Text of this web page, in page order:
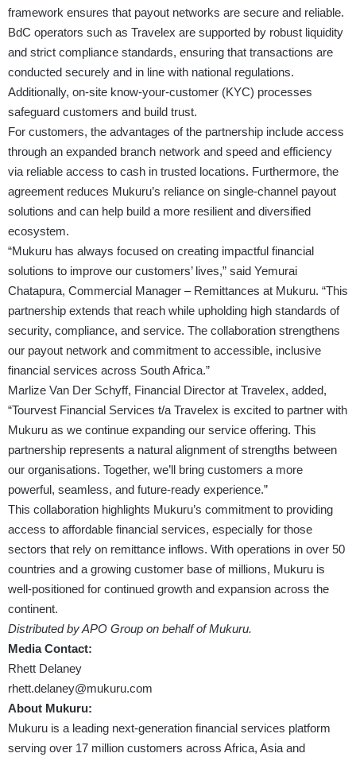
framework ensures that payout networks are secure and reliable.
BdC operators such as Travelex are supported by robust liquidity
and strict compliance standards, ensuring that transactions are
conducted securely and in line with national regulations.
Additionally, on-site know-your-customer (KYC) processes
safeguard customers and build trust.
For customers, the advantages of the partnership include access
through an expanded branch network and speed and efficiency
via reliable access to cash in trusted locations. Furthermore, the
agreement reduces Mukuru’s reliance on single-channel payout
solutions and can help build a more resilient and diversified
ecosystem.
“Mukuru has always focused on creating impactful financial
solutions to improve our customers’ lives,” said Yemurai
Chatapura, Commercial Manager – Remittances at Mukuru. “This
partnership extends that reach while upholding high standards of
security, compliance, and service. The collaboration strengthens
our payout network and commitment to accessible, inclusive
financial services across South Africa.”
Marlize Van Der Schyff, Financial Director at Travelex, added,
“Tourvest Financial Services t/a Travelex is excited to partner with
Mukuru as we continue expanding our service offering. This
partnership represents a natural alignment of strengths between
our organisations. Together, we’ll bring customers a more
powerful, seamless, and future-ready experience.”
This collaboration highlights Mukuru’s commitment to providing
access to affordable financial services, especially for those
sectors that rely on remittance inflows. With operations in over 50
countries and a growing customer base of millions, Mukuru is
well-positioned for continued growth and expansion across the
continent.
Distributed by APO Group on behalf of Mukuru.
Media Contact:
Rhett Delaney
rhett.delaney@mukuru.com
About Mukuru:
Mukuru is a leading next-generation financial services platform
serving over 17 million customers across Africa, Asia and